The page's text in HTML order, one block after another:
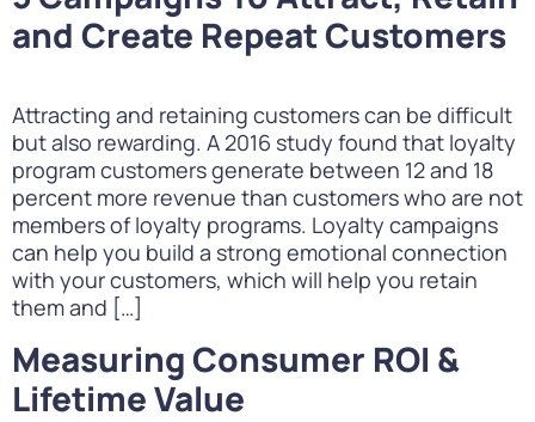
and Create Repeat Customers
Attracting and retaining customers can be difficult
but also rewarding. A 2016 study found that loyalty
program customers generate between 12 and 18
percent more revenue than customers who are not
members of loyalty programs. Loyalty campaigns
can help you build a strong emotional connection
with your customers, which will help you retain
them and […]
Measuring Consumer ROI &
Lifetime Value